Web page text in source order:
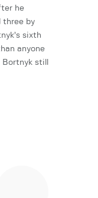
he
three by
sixth
anyone
still